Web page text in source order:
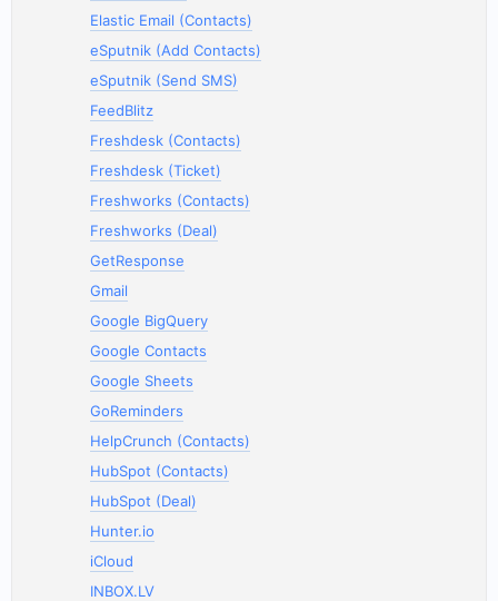
Elastic Email (Contacts)
eSputnik (Add Contacts)
eSputnik (Send SMS)
FeedBlitz
Freshdesk (Contacts)
Freshdesk (Ticket)
Freshworks (Contacts)
Freshworks (Deal)
GetResponse
Gmail
Google BigQuery
Google Contacts
Google Sheets
GoReminders
HelpCrunch (Contacts)
HubSpot (Contacts)
HubSpot (Deal)
Hunter.io
iCloud
INBOX.LV